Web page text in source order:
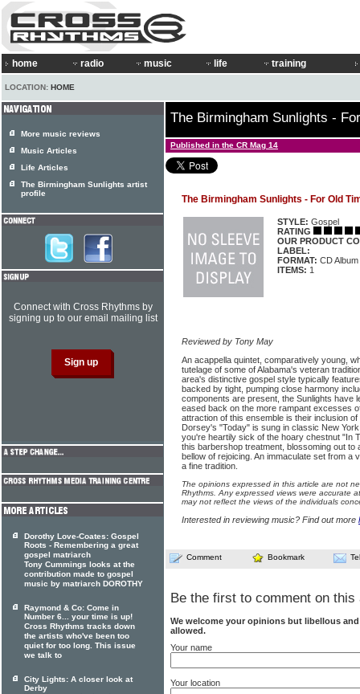
home radio music life training
LOCATION: HOME
The Birmingham Sunlights -
Published in the CR Mag 14
The Birmingham Sunlights - For Old
STYLE: Gospel
RATING
OUR PRODUCT
LABEL:
FORMAT: CD Album
ITEMS: 1
Reviewed by Tony May
An acappella quintet, comparatively young,
tutelage of some of Alabama's veteran
area's distinctive gospel style typically
backed by tight, pumping close harmony
components are present, the Sunlights have
eased back on the more rampant excesses
attraction of this ensemble is their inclusion
Dorsey's "Today" is sung in classic New
you're heartily sick of the hoary chestnut "In
this barbershop treatment, blossoming out to
bellow of rejoicing. An immaculate set from a
a fine tradition.
The opinions expressed in this article are not
Rhythms. Any expressed views were accurate
may not reflect the views of the individuals
Interested in reviewing music? Find out more
Comment Bookmark
Be the first to comment on this
We welcome your opinions but libellous
allowed.
Your name
Your location
More music reviews
Music Articles
Life Articles
The Birmingham Sunlights artist
profile
Connect with Cross Rhythms by
signing up to our email mailing list
Dorothy Love-Coates: Gospel
Roots - Remembering a great
gospel matriarch
Tony Cummings looks at the
contribution made to gospel
music by matriarch DOROTHY
Raymond & Co: Come in
Number 6... your time is up!
Cross Rhythms tracks down
the artists who've been too
quiet for too long. This issue
we talk to
City Lights: A closer look at
Derby